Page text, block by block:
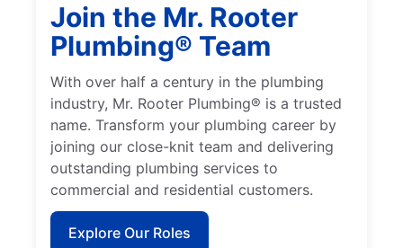
Join the Mr. Rooter
Plumbing® Team
With over half a century in the plumbing
industry, Mr. Rooter Plumbing® is a trusted
name. Transform your plumbing career by
joining our close-knit team and delivering
outstanding plumbing services to
commercial and residential customers.
Explore Our Roles